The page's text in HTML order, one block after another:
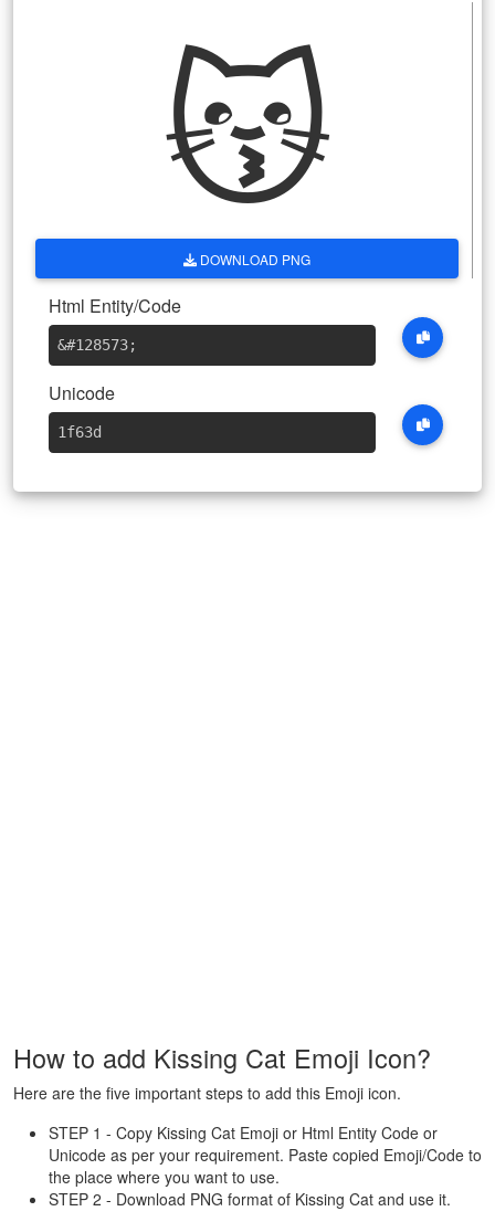
😽
DOWNLOAD PNG
Html Entity/Code
&#128573;
Unicode
1f63d
How to add Kissing Cat Emoji Icon?
Here are the five important steps to add this Emoji icon.
STEP 1 - Copy Kissing Cat Emoji or Html Entity Code or
Unicode as per your requirement. Paste copied Emoji/Code to
the place where you want to use.
STEP 2 - Download PNG format of Kissing Cat and use it.